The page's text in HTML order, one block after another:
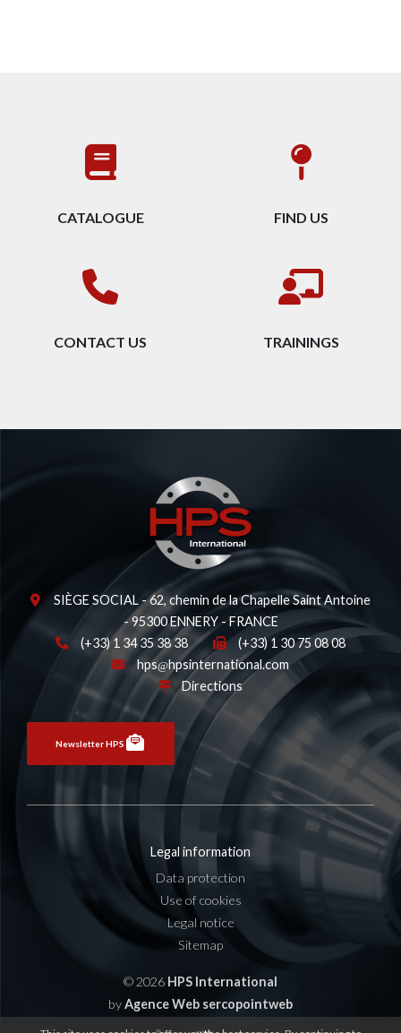
CATALOGUE FIND US
CONTACT US TRAININGS
SIÈGE SOCIAL - 62, chemin de la Chapelle Saint Antoine
- 95300 ENNERY - FRANCE
(+33) 1 34 35 38 38
(+33) 1 30 75 08 08
hps
hpsinternational.com
Directions
Newsletter HPS
Legal information
Data protection
Use of cookies
Legal notice
Sitemap
© 2026 HPS International
byAgence Web sercopointweb